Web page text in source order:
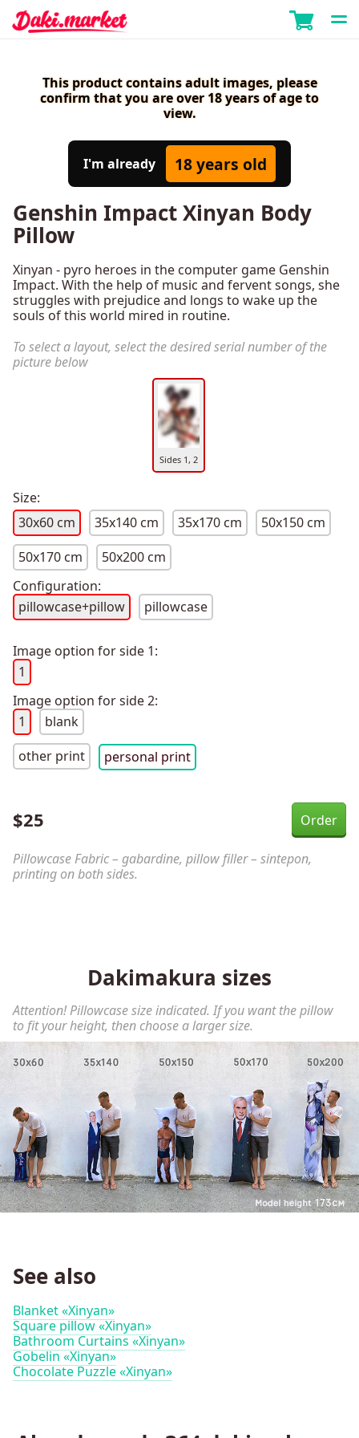
This product contains adult images, please
confirm that you are over 18 years of age to
view.
I'm already 18 years old
Genshin Impact Xinyan Body
Pillow
Xinyan - pyro heroes in the computer game Genshin
Impact. With the help of music and fervent songs, she
struggles with prejudice and longs to wake up the
souls of this world mired in routine.
To select a layout, select the desired serial number of the
picture below
Sides 1, 2
Size:
30x60 cm
35x140 cm 35x170 cm
50x150 cm
50x170 cm
50x200 cm
Configuration:
pillowcase+pillow
pillowcase
Image option for side 1:
1
Image option for side 2:
1
blank
other print
personal print
$25
Pillowcase Fabric – gabardine, pillow filler – sintepon,
printing on both sides.
Dakimakura sizes
Attention! Pillowcase size indicated. If you want the pillow
to fit your height, then choose a larger size.
See also
Blanket «Xinyan»
Square pillow «Xinyan»
Bathroom Curtains «Xinyan»
Gobelin «Xinyan»
Chocolate Puzzle «Xinyan»